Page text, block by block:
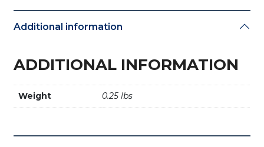
Additional information
ADDITIONAL INFORMATION
Weight 0.25 lbs